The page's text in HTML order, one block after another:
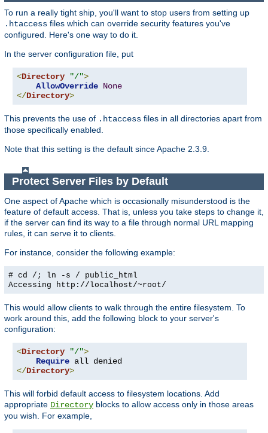
To run a really tight ship, you'll want to stop users from setting up
.htaccess files which can override security features you've
configured. Here's one way to do it.
In the server configuration file, put
<Directory "/">
AllowOverride None
</Directory>
This prevents the use of .htaccess files in all directories apart from
those specifically enabled.
Note that this setting is the default since Apache 2.3.9.
Protect Server Files by Default
One aspect of Apache which is occasionally misunderstood is the
feature of default access. That is, unless you take steps to change it,
if the server can find its way to a file through normal URL mapping
rules, it can serve it to clients.
For instance, consider the following example:
# cd /; ln -s / public_html
Accessing http://localhost/~root/
This would allow clients to walk through the entire filesystem. To
work around this, add the following block to your server's
configuration:
<Directory "/">
Require
</Directory>
This will forbid default access to filesystem locations. Add
appropriate Directory blocks to allow access only in those areas
you wish. For example,